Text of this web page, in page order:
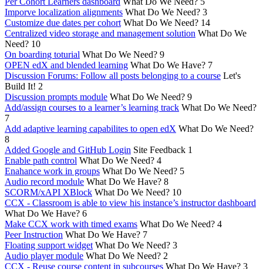
Imporve localization alignments What Do We Need? 3
Customize due dates per cohort What Do We Need? 14
Centralized video storage and management solution What Do We
Need? 10
On boarding toturial What Do We Need? 9
OPEN edX and blended learning What Do We Have? 7
Discussion Forums: Follow all posts belonging to a course Let's
Build It! 2
Discussion prompts module What Do We Need? 9
Add/assign courses to a learner’s learning track What Do We Need?
7
Add adaptive learning capabilites to open edX What Do We Need?
8
Added Google and GitHub Login Site Feedback 1
Enable path control What Do We Need? 4
Enahance work in groups What Do We Need? 5
Audio record module What Do We Have? 8
SCORM/xAPI XBlock What Do We Need? 10
CCX - Classroom is able to view his instance’s instructor dashboard
What Do We Have? 6
Make CCX work with timed exams What Do We Need? 4
Peer Instruction What Do We Have? 7
Floating support widget What Do We Need? 3
Audio player module What Do We Need? 2
CCX - Reuse course content in subcourses What Do We Have? 3